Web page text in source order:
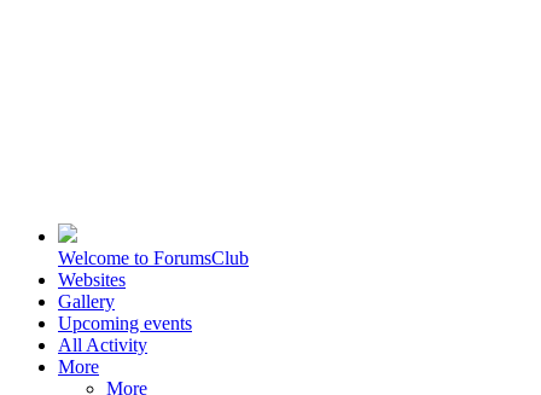
Welcome to ForumsClub
Websites
Gallery
Upcoming events
All Activity
More
More